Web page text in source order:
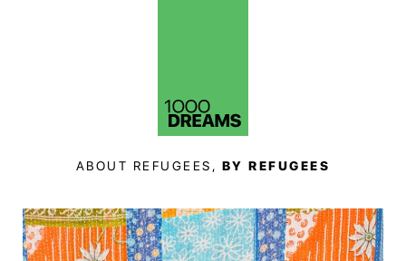
ABOUT REFUGEES, BY REFUGEES